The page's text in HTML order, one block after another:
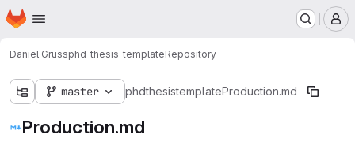
Skip to main content
Homepage
Daniel Grussphd_thesis_templateRepository
master phdthesistemplateProduction.md
Production.md